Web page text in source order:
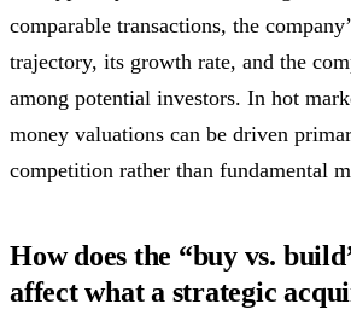
comparable transactions, the
trajectory, its growth rate, and the
among potential investors. In hot
money valuations can be driven
competition rather than fundamental
How does the “buy vs.
affect what a strategic